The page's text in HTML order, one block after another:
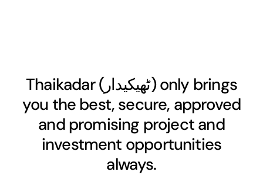
Thaikadar (ٹھیکیدار) only brings
you the best, secure, approved
and promising project and
investment opportunities
always.